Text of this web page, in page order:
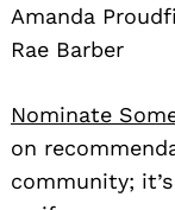
Amanda
Rae Barber
Nominate
on
community;